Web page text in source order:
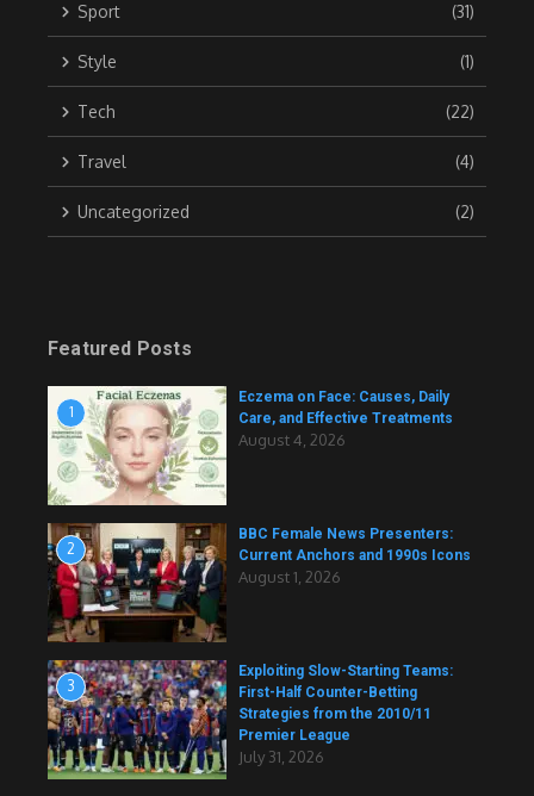
Sport (31)
Style (1)
Tech (22)
Travel (4)
Uncategorized (2)
Featured Posts
1
Eczema on Face: Causes, Daily
Care, and Effective Treatments
August 4, 2026
2
BBC Female News Presenters:
Current Anchors and 1990s Icons
August 1, 2026
3
Exploiting Slow-Starting Teams:
First-Half Counter-Betting
Strategies from the 2010/11
Premier League
July 31, 2026